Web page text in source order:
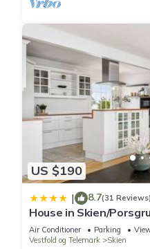
US $190
| 8.7(31 Reviews)
House in Skien/
Air Conditioner Parking
Vestfold og Telemark
Skien